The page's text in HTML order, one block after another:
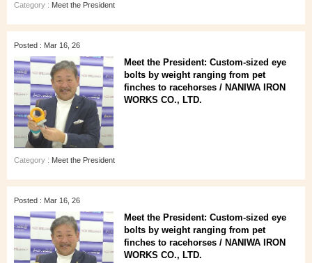
Category : Meet the President
Posted : Mar 16, 26
Meet the President: Custom-sized eye
bolts by weight ranging from pet
finches to racehorses / NANIWA IRON
WORKS CO., LTD.
Category : Meet the President
Posted : Mar 16, 26
Meet the President: Custom-sized eye
bolts by weight ranging from pet
finches to racehorses / NANIWA IRON
WORKS CO., LTD.